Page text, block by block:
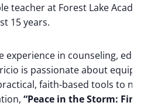
teacher at Forest Lake
15 years.
experience in counseling,
is passionate about
faith-based tools to
“Peace in the Storm: